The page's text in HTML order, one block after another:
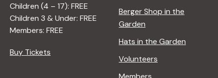
Children (4 – 17): FREE
Children 3 & Under: FREE
Members: FREE
Buy Tickets
Berger Shop in the
Garden
Hats in the Garden
Volunteers